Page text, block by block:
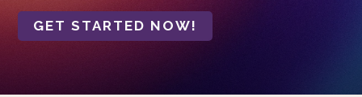
GET STARTED NOW!